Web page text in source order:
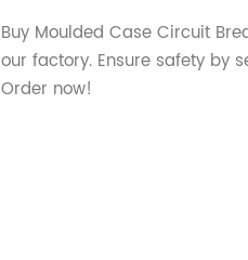
Buy Moulded Case Circuit
our factory. Ensure safety by
Order now!